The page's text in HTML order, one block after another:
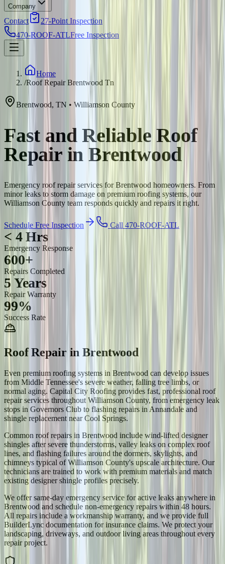
Company
Contact
27-Point Inspection
470-ROOF-ATLFree Inspection
Home
/Roof Repair Brentwood Tn
Brentwood, TN • Williamson County
Fast and Reliable Roof
Repair in Brentwood
Emergency roof repair services for Brentwood homeowners. From
minor leaks to storm damage on premium roofing systems, our
Williamson County team responds quickly and repairs it right.
Schedule Free Inspection Call 470-ROOF-ATL
< 4 Hrs
Emergency Response
600+
Repairs Completed
5 Years
Repair Warranty
99%
Success Rate
Roof RepairinBrentwood
Even premium roofing systems in Brentwood can develop issues
from Middle Tennessee's severe weather, falling tree limbs, or
normal aging. Capital City Roofing provides fast, professional roof
repair services throughout Williamson County, from emergency leak
stops in Governors Club to flashing repairs in Annandale and
shingle replacement near Cool Springs.
Common roof repairs in Brentwood include wind-lifted designer
shingles after severe thunderstorms, valley leaks on complex roof
lines, and flashing failures around the dormers, skylights, and
chimneys typical of Williamson County's upscale architecture. Our
technicians are trained to work with premium materials and match
existing designer shingle profiles precisely.
We offer same-day emergency service for active leaks anywhere in
Brentwood and schedule non-emergency repairs within 48 hours.
All repairs include a workmanship warranty, and we provide full
BuilderLync documentation for insurance claims. We protect your
landscaping, driveways, and outdoor living areas throughout every
repair project.